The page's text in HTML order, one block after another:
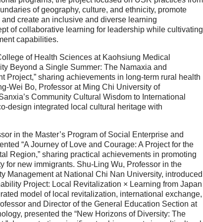
of geography, culture, and ethnicity, promote
create an inclusive and diverse learning
of collaborative learning for leadership while cultivating
capabilities.
of Health Sciences at Kaohsiung Medical
Beyond a Single Summer: The Namaxia and
Project,” sharing achievements in long-term rural health
Wei Bo, Professor at Ming Chi University of
Community Cultural Wisdom to International
design integrated local cultural heritage with
in the Master’s Program of Social Enterprise and
“A Journey of Love and Courage: A Project for the
Region,” sharing practical achievements in promoting
for new immigrants. Shu-Ling Wu, Professor in the
Management at National Chi Nan University, introduced
Project: Local Revitalization × Learning from Japan
model of local revitalization, international exchange,
and Director of the General Education Section at
presented the “New Horizons of Diversity: The